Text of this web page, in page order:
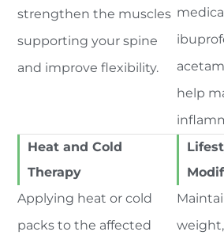
strengthen the muscles
supporting your spine
and improve flexibility.
help
Heat and Cold
Therapy
Applying heat or cold
packs to the affected